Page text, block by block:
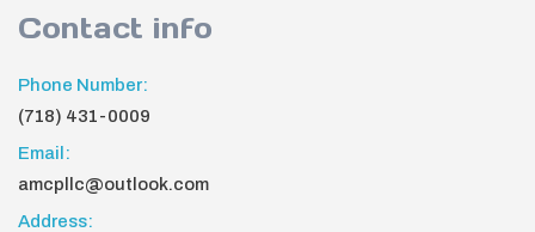
Contact info
Phone Number:
(718) 431-0009
Email:
amcpllc@outlook.com
Address: